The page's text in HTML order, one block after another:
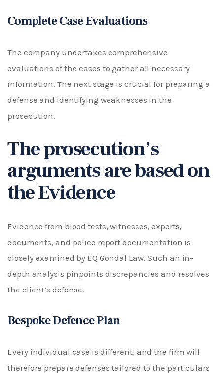
Complete Case Evaluations
The company undertakes comprehensive
evaluations of the cases to gather all necessary
information. The next stage is crucial for preparing a
defense and identifying weaknesses in the
prosecution.
The prosecution’s
arguments are based on
the Evidence
Evidence from blood tests, witnesses, experts,
documents, and police report documentation is
closely examined by EQ Gondal Law. Such an in-
depth analysis pinpoints discrepancies and resolves
the client’s defense.
Bespoke Defence Plan
Every individual case is different, and the firm will
therefore prepare defenses tailored to the particulars